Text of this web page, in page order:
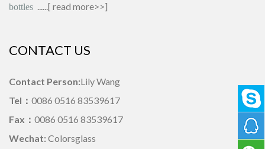
bottles ......[ read more>>]
CONTACT US
Contact Person:Lily Wang
Tel： 0086 0516 83539617
Fax： 0086 0516 83539617
Wechat: Colorsglass